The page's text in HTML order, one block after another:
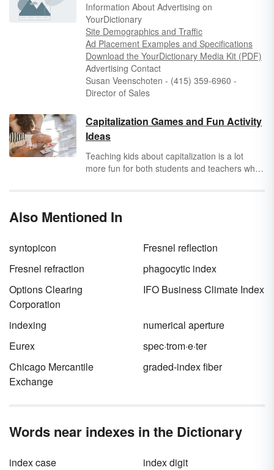
Information About Advertising on
YourDictionary
Site Demographics and Traffic
Ad Placement Examples and Specifications
Download the YourDictionary Media Kit (PDF)
Advertising Contact
Susan Veenschoten - (415) 359-6960 -
Director of Sales
Capitalization Games and Fun Activity
Ideas
Teaching kids about capitalization is a lot
more fun for both students and teachers when
best for the age group you’re working with.
Also Mentioned In
syntopicon
Fresnel reflection
Fresnel refraction
phagocytic index
Options Clearing
Corporation
IFO Business Climate Index
indexing
numerical aperture
Eurex
spec·trom·e·ter
Chicago Mercantile
Exchange
graded-index fiber
Words near indexes in the Dictionary
index case
index digit